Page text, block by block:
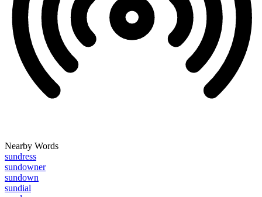
Nearby Words
sundress
sundowner
sundown
sundial